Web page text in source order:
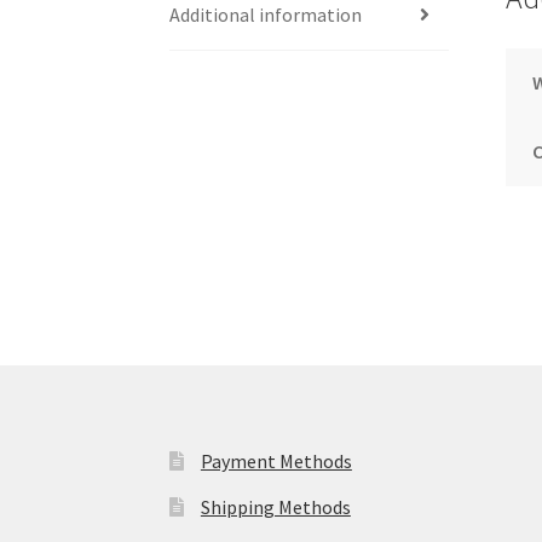
Additional information
Payment Methods
Shipping Methods